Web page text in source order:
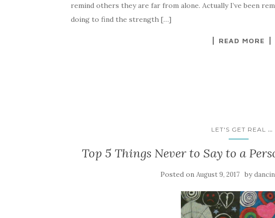
remind others they are far from alone. Actually I’ve been
doing to find the strength […]
READ MORE
LET'S GET REAL ...
Top 5 Things Never to Say to a
Posted onAugust 9, 2017 by